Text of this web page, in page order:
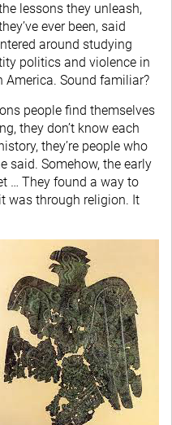
lessons they unleash,
ever been, said
around studying
politics and violence in
America. Sound familiar?
people find themselves
they don’t know each
they’re people who
said. Somehow, the early
… They found a way to
was through religion. It